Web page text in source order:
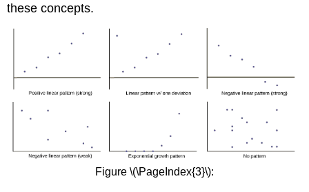
these concepts.
Figure \(\PageIndex{3}\):